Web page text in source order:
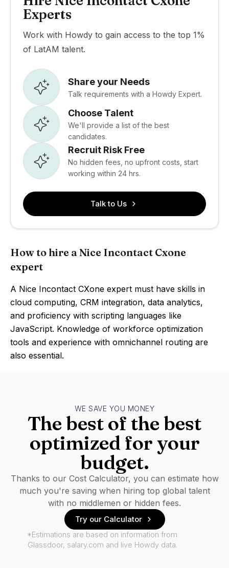
Experts
Work with Howdy to gain access to the top 1%
of LatAM talent.
Share your Needs
Talk requirements with a Howdy Expert.
Choose Talent
We'll provide a list of the best
candidates.
Recruit Risk Free
No hidden fees, no upfront costs, start
working within 24 hrs.
Talk to Us
How to hire a Nice Incontact Cxone
expert
A Nice Incontact CXone expert must have skills in
cloud computing, CRM integration, data analytics,
and proficiency with scripting languages like
JavaScript. Knowledge of workforce optimization
tools and experience with omnichannel routing are
also essential.
WE SAVE YOU MONEY
The best of the best
optimized for your
budget.
Thanks to our Cost Calculator, you can estimate how
much you're saving when hiring top global talent
with no middlemen or hidden fees.
Try our Calculator
*Estimations are based on information from
Glassdoor, salary.com and live Howdy data.